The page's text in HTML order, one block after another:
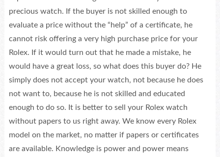
precious watch. If the buyer is not skilled enough to
evaluate a price without the “help” of a certificate, he
cannot risk offering a very high purchase price for your
Rolex. If it would turn out that he made a mistake, he
would have a great loss, so what does this buyer do? He
simply does not accept your watch, not because he does
not want to, because he is not skilled and educated
enough to do so. It is better to sell your Rolex watch
without papers to us right away. We know every Rolex
model on the market, no matter if papers or certificates
are available. Knowledge is power and power means